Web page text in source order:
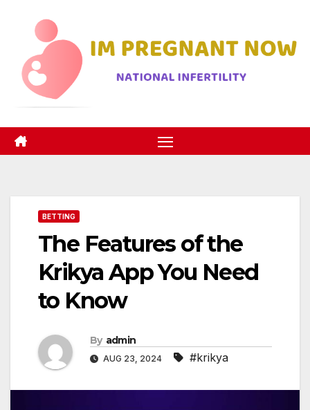
content
BETTING
The Features of the
Krikya App You Need
to Know
By admin
AUG 23, 2024 #krikya